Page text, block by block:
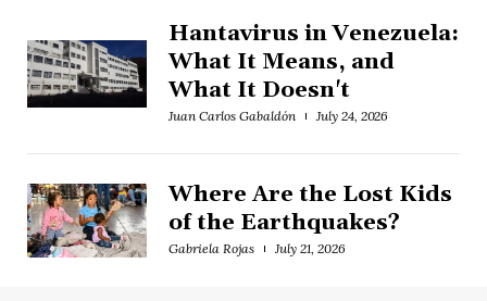
Hantavirus in Venezuela:
What It Means, and
What It Doesn't
Juan Carlos Gabaldón July 24, 2026
Where Are the Lost Kids
of the Earthquakes?
Gabriela Rojas July 21, 2026